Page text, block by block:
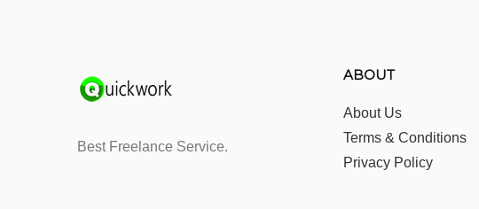
Best Freelance Service.
ABOUT
About Us
Terms & Conditions
Privacy Policy